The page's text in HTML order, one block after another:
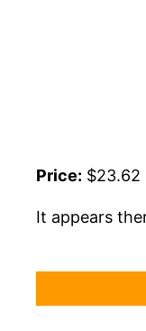
Price: $23.62
It appears